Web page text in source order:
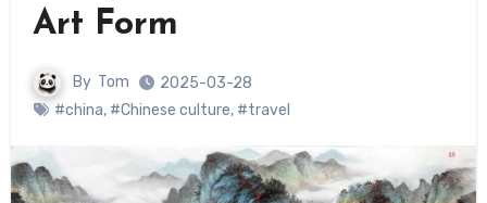
Art Form
By Tom
2025-03-28
#china, #Chinese culture, #travel